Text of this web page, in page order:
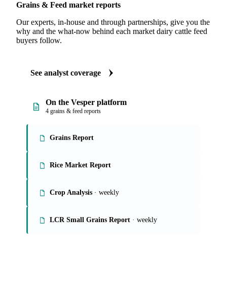
Grains & Feed market reports
Our experts, in-house and through partnerships, give you the
why and the what-now behind each market dairy cattle feed
buyers follow.
See analyst coverage
On the Vesper platform
4 grains & feed reports
Grains Report
Rice Market Report
Crop Analysis · weekly
LCR Small Grains Report · weekly